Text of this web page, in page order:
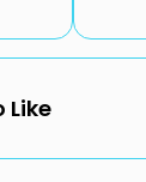
Like